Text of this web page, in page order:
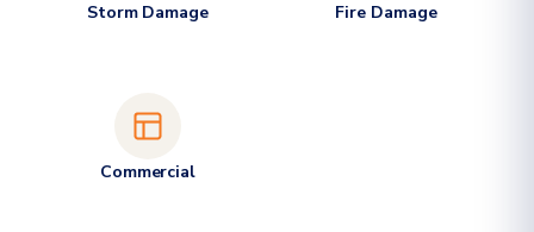
Storm Damage Fire Damage
Commercial